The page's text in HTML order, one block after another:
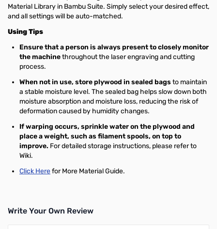
Material Library in Bambu Suite. Simply select your desired effect,
and all settings will be auto-matched.
Using Tips
Ensure that a person is always present to closely monitor
the machinethroughout the laser engraving and cutting
process.
When not in use, store plywood in sealed bags to maintain
a stable moisture level. The sealed bag helps slow down both
moisture absorption and moisture loss, reducing the risk of
deformation caused by humidity changes.
If warping occurs, sprinkle water on the plywood and
place a weight, such as filament spools, on top to
improve. For detailed storage instructions, please refer to
Wiki.
Click Herefor More Material Guide.
Write Your Own Review